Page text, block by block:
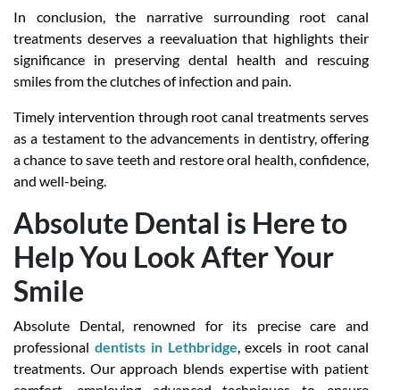
In conclusion, the narrative surrounding root canal
treatments deserves a reevaluation that highlights their
significance in preserving dental health and rescuing
smiles from the clutches of infection and pain.
Timely intervention through root canal treatments serves
as a testament to the advancements in dentistry, offering
a chance to save teeth and restore oral health, confidence,
and well-being.
Absolute Dental is Here to
Help You Look After Your
Smile
Absolute Dental, renowned for its precise care and
professional dentists in Lethbridge , excels in root canal
treatments. Our approach blends expertise with patient